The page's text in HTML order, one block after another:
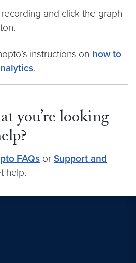
and click the graph
instructions on how to
.
you’re looking
FAQs or Support and
help.